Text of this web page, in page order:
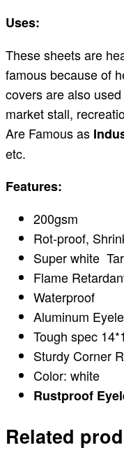
Uses:
These sheets are
famous because of
covers are also
market stall,
Are Famous as
etc.
Features:
200gsm
Rot-proof,
Super white
Flame
Waterproof
Aluminum
Tough spec
Sturdy Corner
Color: white
Rustproof
Related